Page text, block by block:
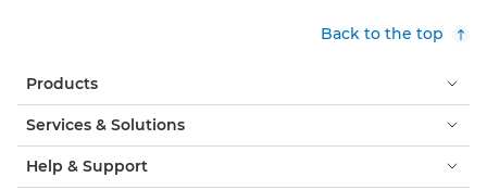
Back to the top
Products
Services & Solutions
Help & Support